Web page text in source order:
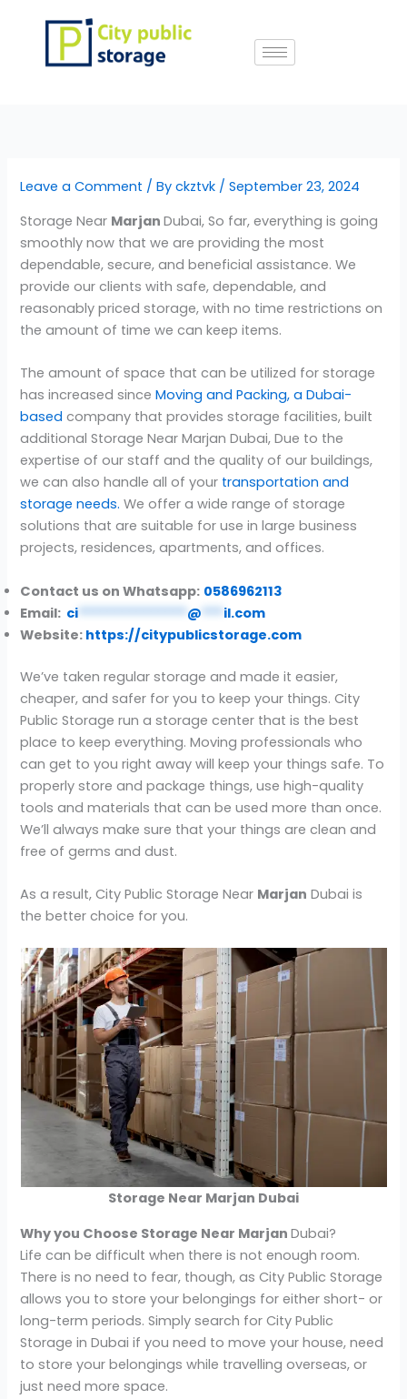
Leave a Comment / Byckztvk /September 23, 2024
Storage Near MarjanDubai, So far, everything is going
smoothly now that we are providing the most
dependable, secure, and beneficial assistance. We
provide our clients with safe, dependable, and
reasonably priced storage, with no time restrictions on
the amount of time we can keep items.
The amount of space that can be utilized for storage
has increased sinceMoving and Packing, a Dubai-
basedcompany that provides storage facilities, built
additional Storage Near Marjan Dubai, Due to the
expertise of our staff and the quality of our buildings,
we can also handle all of your transportation and
storage needs. We offer a wide range of storage
solutions that are suitable for use in large business
projects, residences, apartments, and offices.
Contact us on Whatsapp: 0586962113
Email: ci *************** @ *** il.com
Website: https://citypublicstorage.com
We’ve taken regular storage and made it easier,
cheaper, and safer for you to keep your things. City
Public Storage run a storage center that is the best
place to keep everything. Moving professionals who
can get to you right away will keep your things safe. To
properly store and package things, use high-quality
tools and materials that can be used more than once.
We’ll always make sure that your things are clean and
free of germs and dust.
As a result, City Public Storage Near Marjan Dubai is
the better choice for you.
Storage Near Marjan Dubai
Why you Choose Storage Near MarjanDubai?
Life can be difficult when there is not enough room.
There is no need to fear, though, as City Public Storage
allows you to store your belongings for either short- or
long-term periods. Simply search for City Public
Storage in Dubai if you need to move your house, need
to store your belongings while travelling overseas, or
just need more space.